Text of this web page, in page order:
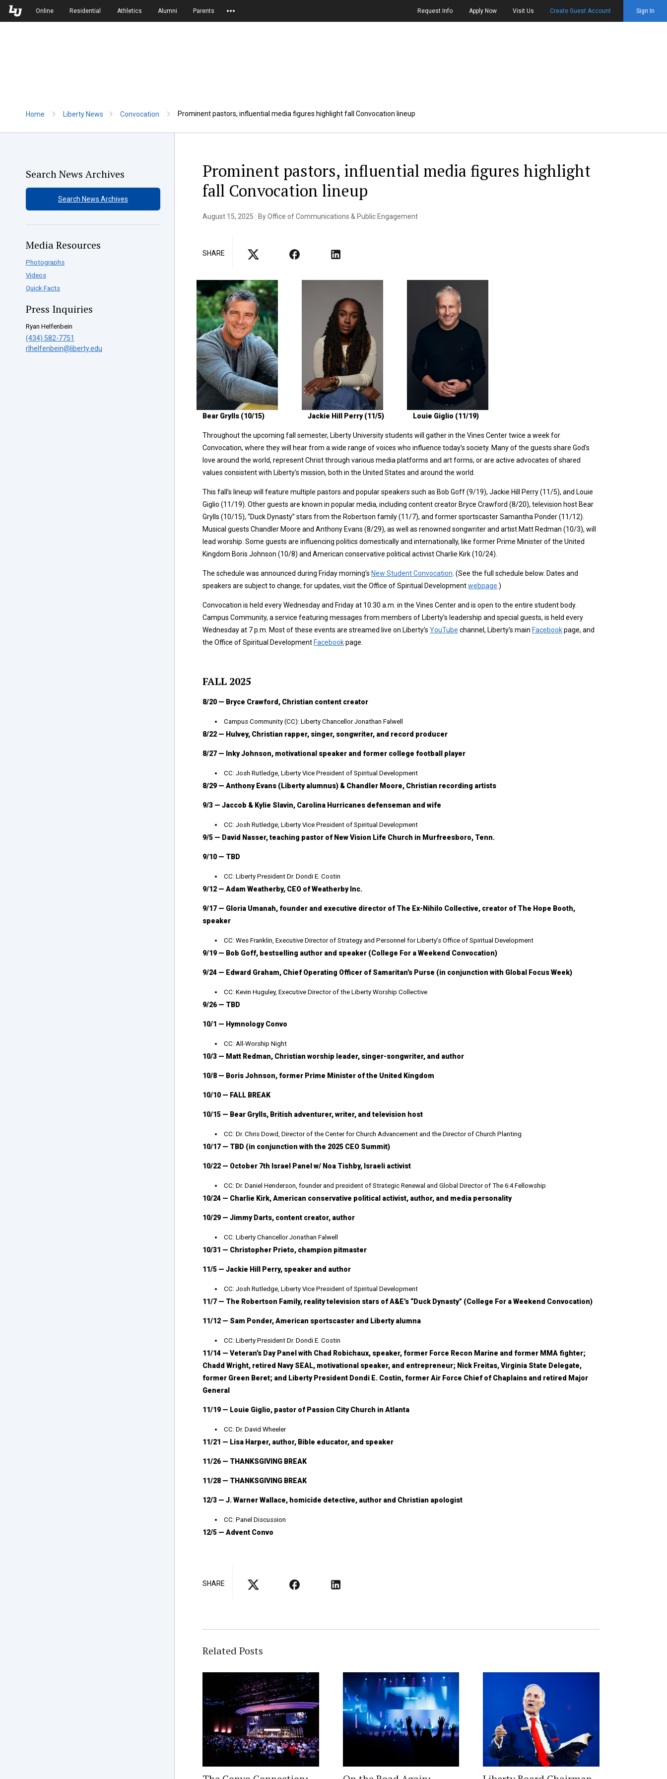
Skip to Main Navigation
Skip to Main Content
Online Residential Athletics Alumni Parents Request Info Apply Now Visit Us Create Guest Account Sign In
Home Liberty News Convocation Prominent pastors, influential media figures highlight fall Convocation lineup
Search News Archives
Search News Archives
Media Resources
Photographs
Videos
Quick Facts
Press Inquiries
Ryan Helfenbein
(434) 582-7751
rlhelfenbein@liberty.edu
Prominent pastors, influential media figures highlight
fall Convocation lineup
August 15, 2025 : By Office of Communications & Public Engagement
SHARE
Bear Grylls (10/15) Jackie Hill Perry (11/5) Louie Giglio (11/19)
Throughout the upcoming fall semester, Liberty University students will gather in the Vines Center twice a week for
Convocation, where they will hear from a wide range of voices who influence today’s society. Many of the guests share God’s
love around the world, represent Christ through various media platforms and art forms, or are active advocates of shared
values consistent with Liberty’s mission, both in the United States and around the world.
This fall’s lineup will feature multiple pastors and popular speakers such as Bob Goff (9/19), Jackie Hill Perry (11/5), and Louie
Giglio (11/19). Other guests are known in popular media, including content creator Bryce Crawford (8/20), television host Bear
Grylls (10/15), “Duck Dynasty” stars from the Robertson family (11/7), and former sportscaster Samantha Ponder (11/12).
Musical guests Chandler Moore and Anthony Evans (8/29), as well as renowned songwriter and artist Matt Redman (10/3), will
lead worship. Some guests are influencing politics domestically and internationally, like former Prime Minister of the United
Kingdom Boris Johnson (10/8) and American conservative political activist Charlie Kirk (10/24).
The schedule was announced during Friday morning’s New Student Convocation. (See the full schedule below. Dates and
speakers are subject to change; for updates, visit the Office of Spiritual Developmentwebpage.)
Convocation is held every Wednesday and Friday at 10:30 a.m. in the Vines Center and is open to the entire student body.
Campus Community, a service featuring messages from members of Liberty’s leadership and special guests, is held every
Wednesday at 7 p.m. Most of these events are streamed live on Liberty’s YouTube channel, Liberty’s main Facebookpage, and
the Office of Spiritual Development Facebookpage.
FALL 2025
8/20 — Bryce Crawford, Christian content creator
Campus Community (CC): Liberty Chancellor Jonathan Falwell
8/22 — Hulvey, Christian rapper, singer, songwriter, and record producer
8/27 — Inky Johnson, motivational speaker and former college football player
CC: Josh Rutledge, Liberty Vice President of Spiritual Development
8/29 — Anthony Evans (Liberty alumnus) & Chandler Moore, Christian recording artists
9/3 — Jaccob & Kylie Slavin, Carolina Hurricanes defenseman and wife
CC: Josh Rutledge, Liberty Vice President of Spiritual Development
9/5 — David Nasser, teaching pastor of New Vision Life Church in Murfreesboro, Tenn.
9/10 — TBD
CC: Liberty President Dr. Dondi E. Costin
9/12 — Adam Weatherby, CEO of Weatherby Inc.
9/17 — Gloria Umanah, founder and executive director of The Ex-Nihilo Collective, creator of The Hope Booth,
speaker
CC: Wes Franklin, Executive Director of Strategy and Personnel for Liberty’s Office of Spiritual Development
9/19 — Bob Goff, bestselling author and speaker (College For a Weekend Convocation)
9/24 — Edward Graham, Chief Operating Officer of Samaritan’s Purse (in conjunction with Global Focus Week)
CC: Kevin Huguley, Executive Director of the Liberty Worship Collective
9/26 — TBD
10/1 — Hymnology Convo
CC: All-Worship Night
10/3 — Matt Redman, Christian worship leader, singer-songwriter, and author
10/8 — Boris Johnson, former Prime Minister of the United Kingdom
10/10 — FALL BREAK
10/15 — Bear Grylls, British adventurer, writer, and television host
CC: Dr. Chris Dowd, Director of the Center for Church Advancement and the Director of Church Planting
10/17 — TBD (in conjunction with the 2025 CEO Summit)
10/22 — October 7th Israel Panel w/ Noa Tishby, Israeli activist
CC: Dr. Daniel Henderson, founder and president of Strategic Renewal and Global Director of The 6:4 Fellowship
10/24 — Charlie Kirk, American conservative political activist, author, and media personality
10/29 — Jimmy Darts, content creator, author
CC: Liberty Chancellor Jonathan Falwell
10/31 — Christopher Prieto, champion pitmaster
11/5 — Jackie Hill Perry, speaker and author
CC: Josh Rutledge, Liberty Vice President of Spiritual Development
11/7 — The Robertson Family, reality television stars of A&E’s “Duck Dynasty” (College For a Weekend Convocation)
11/12 — Sam Ponder, American sportscaster and Liberty alumna
CC: Liberty President Dr. Dondi E. Costin
11/14 — Veteran’s Day Panel with Chad Robichaux, speaker, former Force Recon Marine and former MMA fighter;
Chadd Wright, retired Navy SEAL, motivational speaker, and entrepreneur; Nick Freitas, Virginia State Delegate,
former Green Beret; and Liberty President Dondi E. Costin, former Air Force Chief of Chaplains and retired Major
General
11/19 — Louie Giglio, pastor of Passion City Church in Atlanta
CC: Dr. David Wheeler
11/21 — Lisa Harper, author, Bible educator, and speaker
11/26 — THANKSGIVING BREAK
11/28 — THANKSGIVING BREAK
12/3 — J. Warner Wallace, homicide detective, author and Christian apologist
CC: Panel Discussion
12/5 — Advent Convo
SHARE
Related Posts